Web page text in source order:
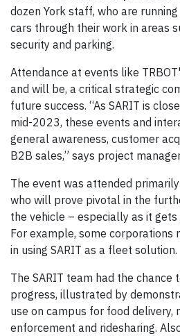
dozen York staff, who are
cars through their work in areas
security and parking.
Attendance at events like
and will be, a critical strategic
future success. “As SARIT is
mid-2023, these events and
general awareness, customer
B2B sales,” says project
The event was attended
who will prove pivotal in the
the vehicle – especially as it
For example, some corporations
in using SARIT as a fleet solution.
The SARIT team had the chance
progress, illustrated by
use on campus for food delivery,
enforcement and ridesharing.